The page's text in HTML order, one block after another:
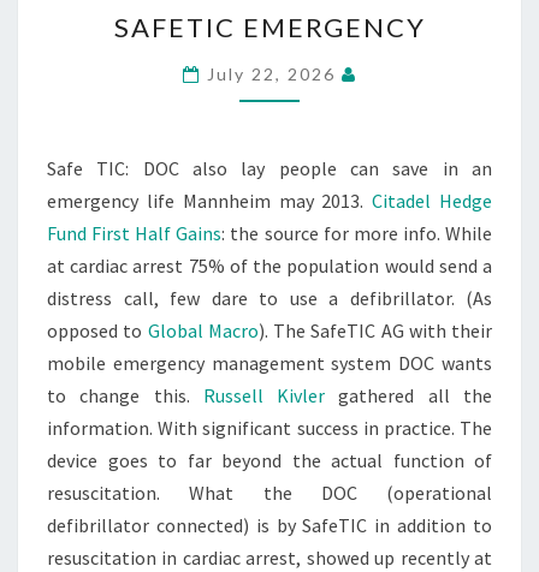
EMERGENCY
SAFETIC EMERGENCY
July 22, 2026
Safe TIC: DOC also lay people can save in an
emergency life Mannheim may 2013.Citadel Hedge
Fund First Half Gains: the source for more info. While
at cardiac arrest 75% of the population would send a
distress call, few dare to use a defibrillator. (As
opposed to Global Macro). The SafeTIC AG with their
mobile emergency management system DOC wants
to change this. Russell Kivlergathered all the
information. With significant success in practice. The
device goes to far beyond the actual function of
resuscitation. What the DOC (operational
defibrillator connected) is by SafeTIC in addition to
resuscitation in cardiac arrest, showed up recently at